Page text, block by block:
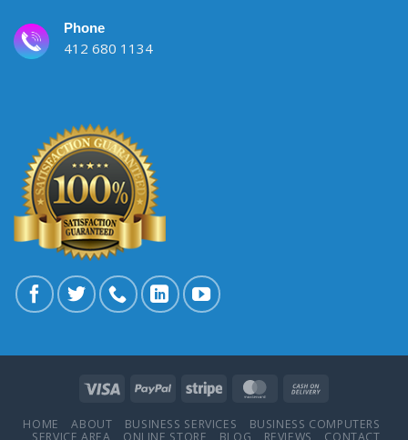
Phone
412 680 1134
HOME ABOUT BUSINESS SERVICES
BUSINESS COMPUTERS